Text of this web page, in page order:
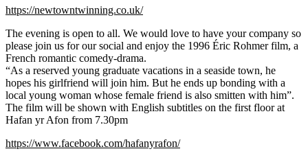
https://newtowntwinning.co.uk/
The evening is open to all. We would love to have your company so
please join us for our social and enjoy the 1996 Éric Rohmer film, a
French romantic comedy-drama.
“As a reserved young graduate vacations in a seaside town, he
hopes his girlfriend will join him. But he ends up bonding with a
local young woman whose female friend is also smitten with him”.
The film will be shown with English subtitles on the first floor at
Hafan yr Afon from 7.30pm
https://www.facebook.com/hafanyrafon/